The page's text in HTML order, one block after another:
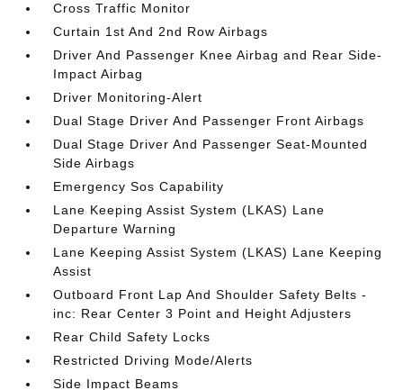
Cross Traffic Monitor
Curtain 1st And 2nd Row Airbags
Driver And Passenger Knee Airbag and Rear Side-
Impact Airbag
Driver Monitoring-Alert
Dual Stage Driver And Passenger Front Airbags
Dual Stage Driver And Passenger Seat-Mounted
Side Airbags
Emergency Sos Capability
Lane Keeping Assist System (LKAS) Lane
Departure Warning
Lane Keeping Assist System (LKAS) Lane Keeping
Assist
Outboard Front Lap And Shoulder Safety Belts -
inc: Rear Center 3 Point and Height Adjusters
Rear Child Safety Locks
Restricted Driving Mode/Alerts
Side Impact Beams